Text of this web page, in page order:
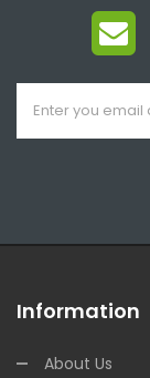
Information
About Us